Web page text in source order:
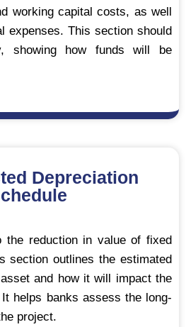
working capital costs, as well
expenses. This section should
showing how funds will be
Depreciation
the reduction in value of fixed
section outlines the estimated
and how it will impact the
It helps banks assess the long-
project.